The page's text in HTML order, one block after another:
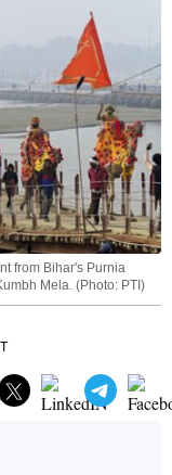
from Bihar's Purnia
Mela. (Photo: PTI)